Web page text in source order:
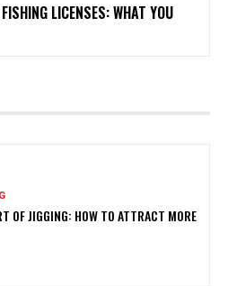
LICENSES: WHAT YOU
OF JIGGING: HOW TO ATTRACT MORE